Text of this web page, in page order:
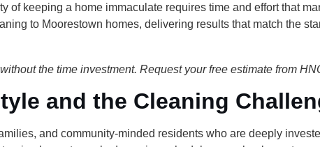
of keeping a home immaculate requires time and effort that
to Moorestown homes, delivering results that match the
the time investment. Request your free estimate from
and the Cleaning
and community-minded residents who are deeply